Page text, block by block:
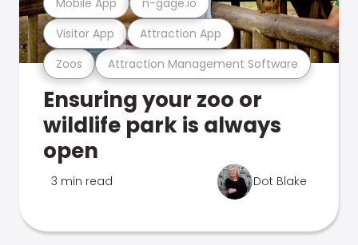
Zoos Attraction Management Software
Visitor App Attraction App
Ensuring your zoo or
wildlife park is always
open
3 min read Dot Blake